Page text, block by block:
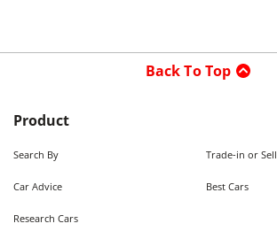
Back To Top
Product
Search By Trade-in or Sell
Car Advice Best Cars
Research Cars